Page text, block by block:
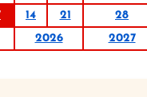
14 21
28
2026 2027